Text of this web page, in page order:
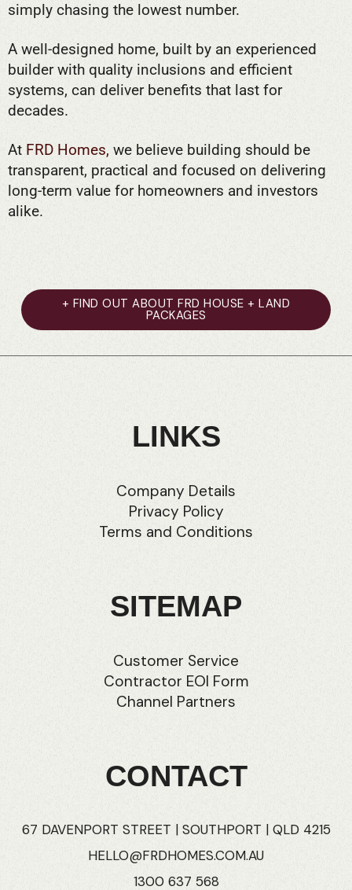
simply chasing the lowest number.
A well-designed home, built by an experienced
builder with quality inclusions and efficient
systems, can deliver benefits that last for
decades.
At FRD Homes, we believe building should be
transparent, practical and focused on delivering
long-term value for homeowners and investors
alike.
+ FIND OUT ABOUT FRD HOUSE + LAND
PACKAGES
LINKS
Company Details
Privacy Policy
Terms and Conditions
SITEMAP
Customer Service
Contractor EOI Form
Channel Partners
CONTACT
67 DAVENPORT STREET | SOUTHPORT | QLD 4215
HELLO@FRDHOMES.COM.AU
1300 637 568